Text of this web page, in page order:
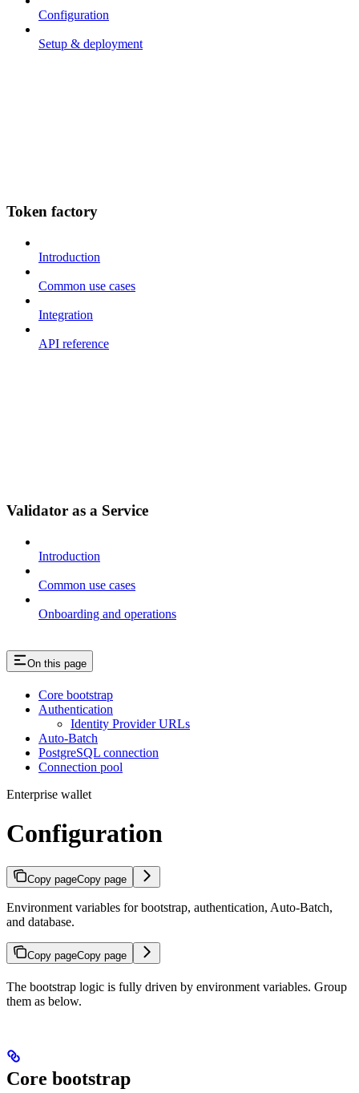
Configuration
Setup & deployment
Token factory
Introduction
Common use cases
Integration
API reference
Validator as a Service
Introduction
Common use cases
Onboarding and operations
On this page
Core bootstrap
Authentication
Identity Provider URLs
Auto-Batch
PostgreSQL connection
Connection pool
Enterprise wallet
Configuration
Copy pageCopy page
Environment variables for bootstrap, authentication, Auto-Batch,
and database.
Copy pageCopy page
The bootstrap logic is fully driven by environment variables. Group
them as below.
Core bootstrap